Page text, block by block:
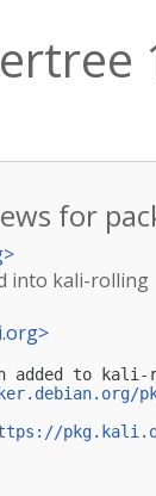
for
>
into kali-rolling
>
added to